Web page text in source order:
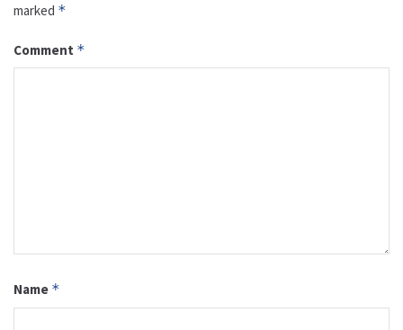
marked *
Comment *
Name *